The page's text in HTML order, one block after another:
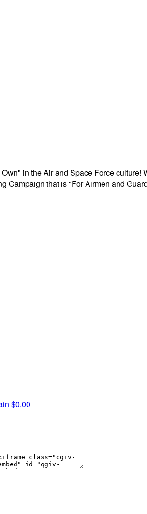
in the Air and Space Force
that is "For Airmen and
$0.00